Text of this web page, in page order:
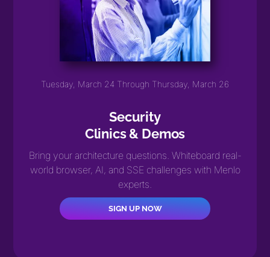
Tuesday, March 24 Through Thursday, March 26
Security
Clinics & Demos
Bring your architecture questions. Whiteboard real-
world browser, AI, and SSE challenges with Menlo
experts.
SIGN UP NOW